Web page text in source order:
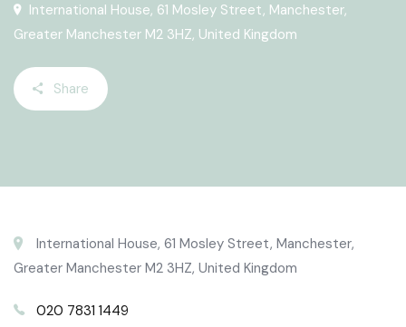
International House, 61 Mosley Street, Manchester,
Greater Manchester M2 3HZ, United Kingdom
Share
International House, 61 Mosley Street, Manchester,
Greater Manchester M2 3HZ, United Kingdom
020 7831 1449